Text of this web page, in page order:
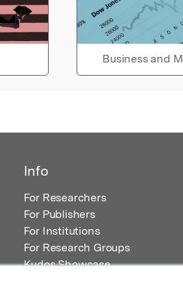
Business and
Info
For Researchers
For Publishers
For Institutions
For Research Groups
Kudos Showcase